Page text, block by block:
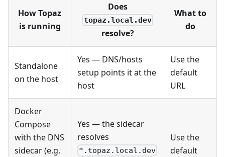
How Topaz
is running
Does
topaz.local.dev
resolve?
What to
do
Standalone
on the host
Yes — DNS/hosts
setup points it at the
host
Use the
default
URL
Docker
Compose
with the DNS
sidecar (e.g.
Yes — the sidecar
resolves
*.topaz.local.dev
Use the
default